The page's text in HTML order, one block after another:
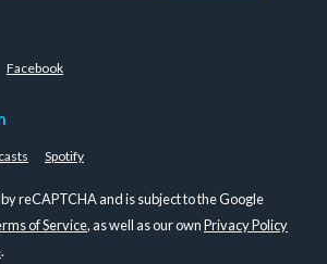
Facebook
Spotify
reCAPTCHA and is subject to the Google
of Service, as well as our ownPrivacy Policy
.